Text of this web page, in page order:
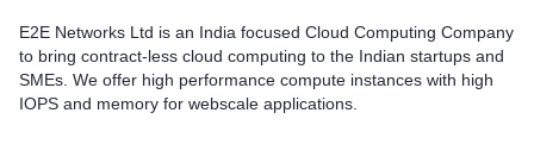
E2E Networks Ltd is an India focused Cloud Computing Company
to bring contract-less cloud computing to the Indian startups and
SMEs. We offer high performance compute instances with high
IOPS and memory for webscale applications.